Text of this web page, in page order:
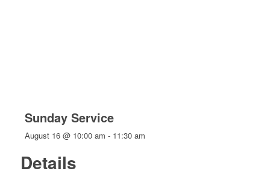
Sunday Service
August 16 @ 10:00 am - 11:30 am
Details